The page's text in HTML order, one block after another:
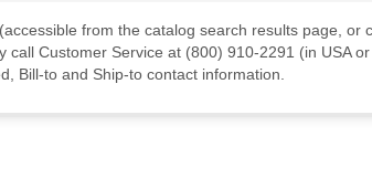
from the catalog search results page, or
Customer Service at (800) 910-2291 (in USA
Bill-to and Ship-to contact information.